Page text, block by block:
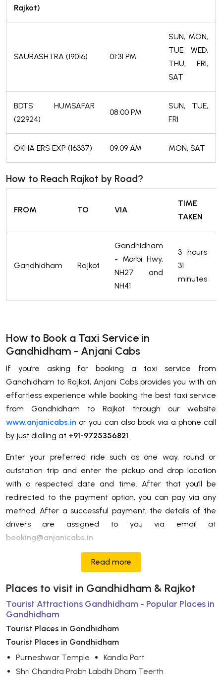
Rajkot)
SAURASHTRA (19016) 01:31 PM
SUN, MON,
TUE, WED,
THU, FRI,
SAT
BDTS HUMSAFAR
(22924)
08:00 PM
SUN, TUE,
FRI
OKHA ERS EXP (16337) 09:09 AM MON, SAT
How to Reach Rajkot by Road?
FROM TO VIA
TIME
TAKEN
Gandhidham Rajkot
Gandhidham
- Morbi Hwy,
NH27 and
NH41
3 hours
31
minutes
How to Book a Taxi Service in
Gandhidham - Anjani Cabs
If you’re asking for booking a taxi service from
Gandhidham to Rajkot, Anjani Cabs provides you with an
effortless experience while booking the best taxi service
from Gandhidham to Rajkot through our website
www.anjanicabs.in or you can also book via a phone call
by just dialling at +91-9725356821.
Enter your preferred ride such as one way, round or
outstation trip and enter the pickup and drop location
with a respected date and time. After that you’ll be
redirected to the payment option, you can pay via any
method. After a successful payment, the details of the
drivers are assigned to you via email at
booking@anjanicabs.in
Read more
Places to visit in Gandhidham & Rajkot
Tourist Attractions Gandhidham - Popular Places in
Gandhidham
Tourist Places in Gandhidham
Tourist Places in Gandhidham
Purneshwar Temple
Kandla Port
Shri Chandra Prabh Labdhi Dham Teerth